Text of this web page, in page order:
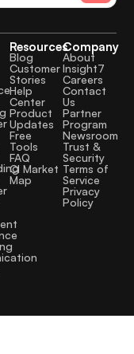
Resources
Blog
Customer
Stories
Help
Center
Product
Updates
Free
Tools
FAQ
CI Market
Map
Company
About
Insight7
Careers
Contact
Us
Partner
Program
Newsroom
Trust &
Security
Terms of
Service
Privacy
Policy